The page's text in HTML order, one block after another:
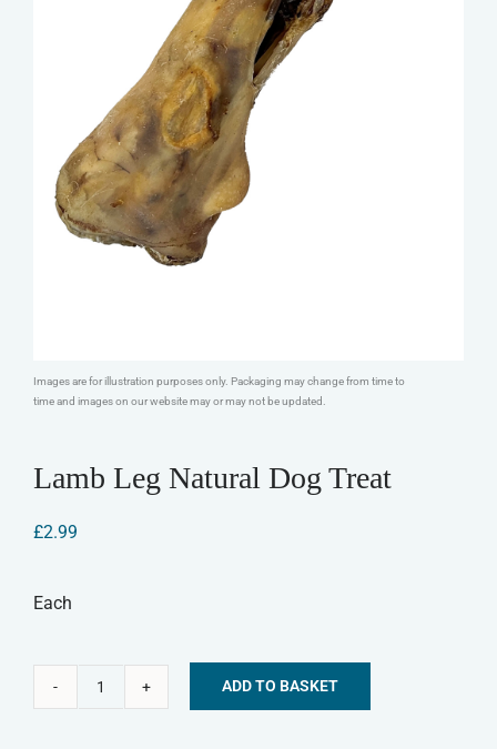
Images are for illustration purposes only. Packaging may change from time to
time and images on our website may or may not be updated.
Lamb Leg Natural Dog Treat
£2.99
Each
ADD TO BASKET